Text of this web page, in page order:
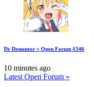
Dr Dementor » Open Forum #346
10 minutes ago
Latest Open Forum »